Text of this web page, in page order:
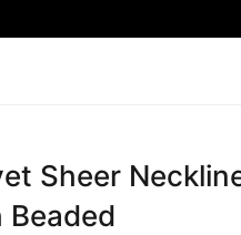
Lace Wedding Dresses
Sheer
Beaded